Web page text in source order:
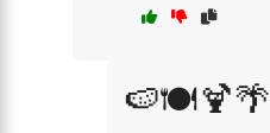
🍉🍽️🍹🌴